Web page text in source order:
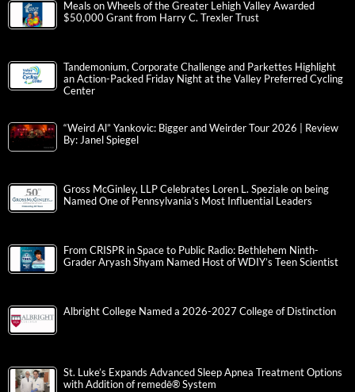
Meals on Wheels of the Greater Lehigh Valley Awarded
$50,000 Grant from Harry C. Trexler Trust
Tandemonium, Corporate Challenge and Parkettes Highlight
an Action-Packed Friday Night at the Valley Preferred Cycling
Center
“Weird Al” Yankovic: Bigger and Weirder Tour 2026 | Review
By: Janel Spiegel
Gross McGinley, LLP Celebrates Loren L. Speziale on being
Named One of Pennsylvania’s Most Influential Leaders
From CRISPR in Space to Public Radio: Bethlehem Ninth-
Grader Aryash Shyam Named Host of WDIY’s Teen Scientist
Albright College Named a 2026-2027 College of Distinction
St. Luke’s Expands Advanced Sleep Apnea Treatment Options
with Addition of remedē® System